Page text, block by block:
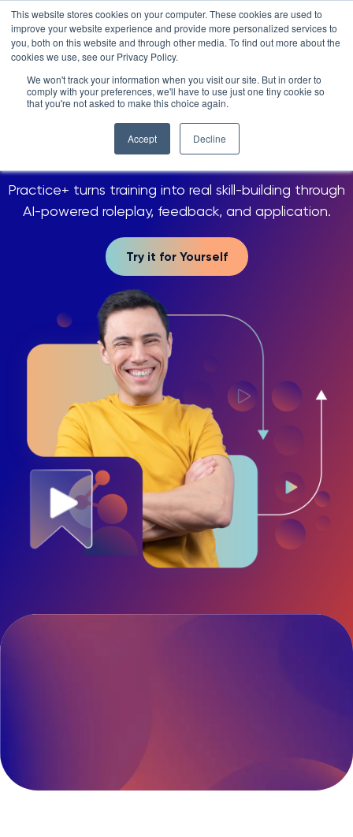
This website stores cookies on your computer. These cookies are used to
improve your website experience and provide more personalized services to
you, both on this website and through other media. To find out more about the
cookies we use, see our Privacy Policy.
We won't track your information when you visit our site. But in order to
comply with your preferences, we'll have to use just one tiny cookie so
that you're not asked to make this choice again.
Accept Decline
to
content
NOVOED’S COURSE, LXTALENT: MENTORING THAT MATTERS
IS ENROLLING NOW!
BEGINS IN:
6 DAYS 20 HOURS 38:03
× Search for:
Search
Platform
Overview
Why NovoEd?
5 Reasons Why NovoEd
Training Providers
Executive Education
Leadership Development
Employee Onboarding
Functional Upskilling
Sales Enablement
Diversity and Inclusion
eBooks, Infographics & Info Sheets
Recordings – Webinars & Product Tours
LXTalent: Mentoring That Matters
Learning Experience Design (LXD)
Upcoming Events & Webinars
NovoEDTalks Podcast
Community
Contact
NovoEd Academy
Request a Demo
SKILLING REIMAGINED
Your people, more
with Practice
Practice+ turns training into real skill-building through
AI-powered roleplay, feedback, and application.
Try it for Yourself